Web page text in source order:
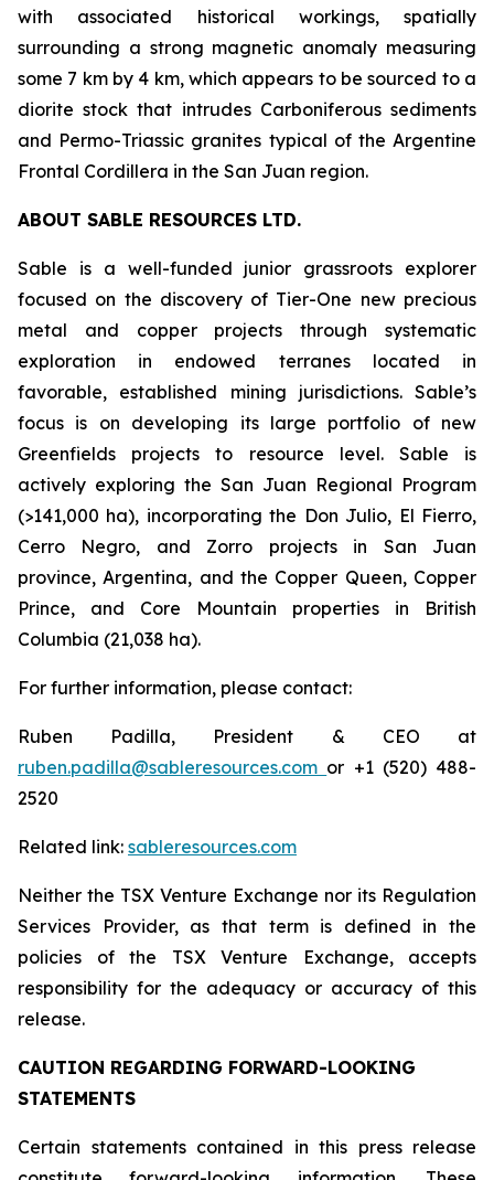
with associated historical workings, spatially
surrounding a strong magnetic anomaly measuring
some 7 km by 4 km, which appears to be sourced to a
diorite stock that intrudes Carboniferous sediments
and Permo-Triassic granites typical of the Argentine
Frontal Cordillera in the San Juan region.
ABOUT SABLE RESOURCES LTD.
Sable is a well-funded junior grassroots explorer
focused on the discovery of Tier-One new precious
metal and copper projects through systematic
exploration in endowed terranes located in
favorable, established mining jurisdictions. Sable’s
focus is on developing its large portfolio of new
Greenfields projects to resource level. Sable is
actively exploring the San Juan Regional Program
(>141,000 ha), incorporating the Don Julio, El Fierro,
Cerro Negro, and Zorro projects in San Juan
province, Argentina, and the Copper Queen, Copper
Prince, and Core Mountain properties in British
Columbia (21,038 ha).
For further information, please contact:
Ruben Padilla, President & CEO at
ruben.padilla@sableresources.com or +1 (520) 488-
2520
Related link: sableresources.com
Neither the TSX Venture Exchange nor its Regulation
Services Provider, as that term is defined in the
policies of the TSX Venture Exchange, accepts
responsibility for the adequacy or accuracy of this
release.
CAUTION REGARDING FORWARD-LOOKING
STATEMENTS
Certain statements contained in this press release